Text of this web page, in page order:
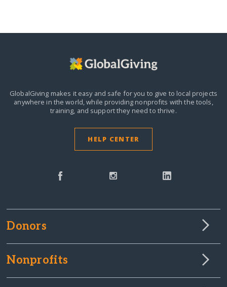
GlobalGiving makes it easy and safe for you to give to local projects
anywhere in the world,while providing nonprofits with the tools,
training, and support they need to thrive.
HELP CENTER
Donors
Nonprofits